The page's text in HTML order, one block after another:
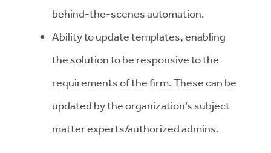
behind-the-scenes automation.
Ability to update templates, enabling
the solution to be responsive to the
requirements of the firm. These can be
updated by the organization’s subject
matter experts/authorized admins.